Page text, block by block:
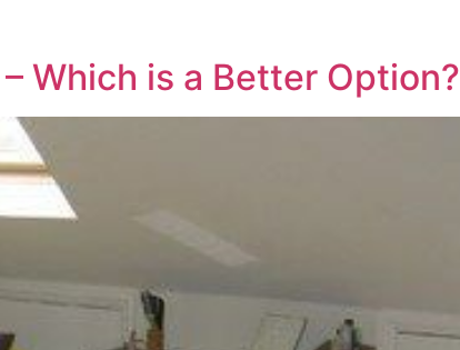
Which is a Better Option?